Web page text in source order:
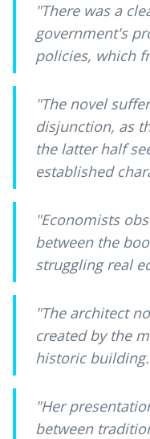
"There was a
government's
policies, which
"The novel
disjunction, as
the latter half
established
"Economists
between the
struggling real
"The architect
created by the
historic building.
"Her
between